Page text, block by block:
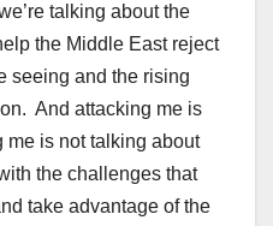
talking about the
the Middle East reject
seeing and the rising
And attacking me is
is not talking about
the challenges that
take advantage of the